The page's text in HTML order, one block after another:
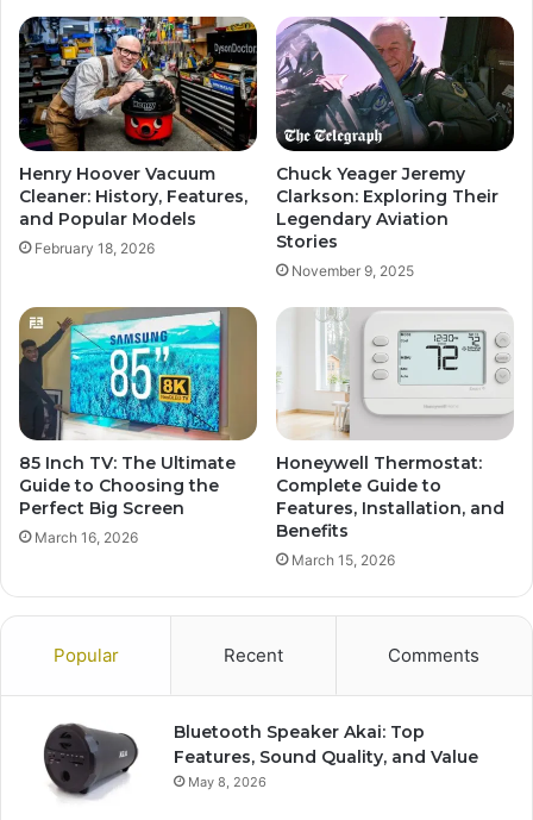
Henry Hoover Vacuum
Cleaner: History, Features,
and Popular Models
February 18, 2026
Chuck Yeager Jeremy
Clarkson: Exploring Their
Legendary Aviation
Stories
November 9, 2025
85 Inch TV: The Ultimate
Guide to Choosing the
Perfect Big Screen
March 16, 2026
Honeywell Thermostat:
Complete Guide to
Features, Installation, and
Benefits
March 15, 2026
Popular Recent Comments
Bluetooth Speaker Akai: Top
Features, Sound Quality, and Value
May 8, 2026